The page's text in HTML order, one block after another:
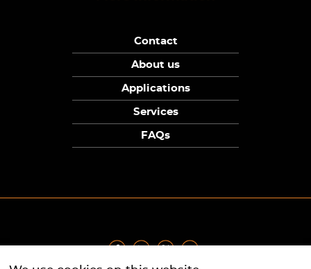
Contact
About us
Applications
Services
FAQs